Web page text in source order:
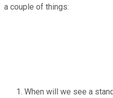
a couple of things:
When will we see a